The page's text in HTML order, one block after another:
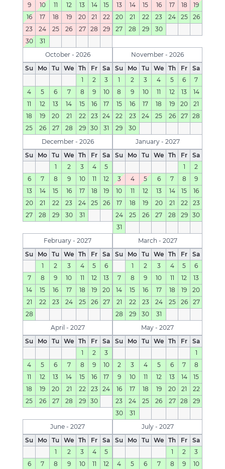
9
10 11 12 13 14
15
16
17 18 19 20 21
22
23
24 25 26 27 28
29
30
31
13
14 15 16 17 18
19
20
21 22 23 24 25
26
27
28 29 30
October - 2026
Su
Mo Tu We Th Fr
Sa
1
2
3
4
5 6 7 8 9
10
11
12 13 14 15 16
17
18
19 20 21 22 23
24
25
26 27 28 29 30 31
November - 2026
Su
Mo Tu We Th Fr
Sa
1
2 3 4 5 6
7
8
9 10 11 12 13
14
15
16 17 18 19 20
21
22
23 24 25 26 27
28
29
30
December - 2026
Su
Mo Tu We Th Fr
Sa
1
2 3 4
5
6
7 8 9 10 11
12
13
14 15 16 17 18
19
20
21 22 23 24 25
26
27
28 29 30 31
January - 2027
Su
Mo Tu We Th Fr
Sa
1
2
3
4 5 6 7 8
9
10
11 12 13 14 15
16
17
18 19 20 21 22
23
24
25 26 27 28 29
30
31
February - 2027
Su
Mo Tu We Th Fr
Sa
1
2 3 4 5
6
7
8 9 10 11 12
13
14
15 16 17 18 19
20
21
22 23 24 25 26
27
28
March - 2027
Su
Mo Tu We Th Fr
Sa
1
2 3 4 5
6
7
8 9 10 11 12
13
14
15 16 17 18 19
20
21
22 23 24 25 26
27
28
29 30
31
April - 2027
Su
Mo Tu We Th Fr
Sa
1
2
3
4
5 6 7 8 9
10
11
12 13 14 15 16
17
18
19 20 21 22 23
24
25
26 27 28 29 30
May - 2027
Su
Mo Tu We Th Fr
Sa
1
2
3 4 5 6 7
8
9
10 11 12 13 14
15
16
17 18 19 20 21
22
23
24 25 26 27 28
29
30
31
June - 2027
Su
Mo Tu We Th Fr
Sa
1
2 3 4
5
6
7 8 9 10 11
12
July - 2027
Su
Mo Tu We Th Fr
Sa
1
2
3
4
5 6 7 8 9
10